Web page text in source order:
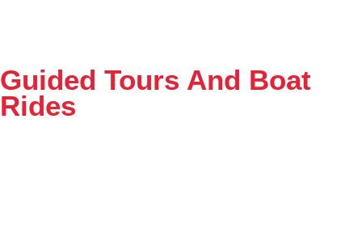
Guided Tours And Boat
Rides